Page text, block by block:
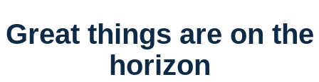
Great things are on the
horizon